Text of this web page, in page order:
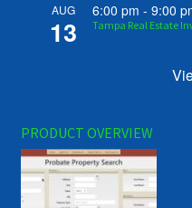
AUG
13
6:00 pm -9:00
Tampa Real Estate
PRODUCT OVERVIEW